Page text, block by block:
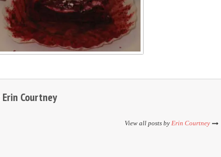
Erin Courtney
View all posts by Erin Courtney